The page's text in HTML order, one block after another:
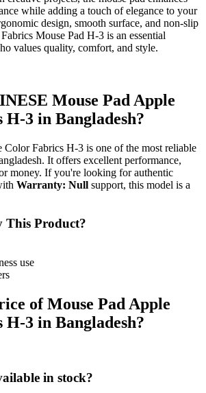
while adding a touch of elegance to your
design, smooth surface, and non-slip
Mouse Pad H-3 is an essential
values quality, comfort, and style.
Mouse Pad Apple
3 in Bangladesh?
Color Fabrics H-3 is one of the most reliable
It offers excellent performance,
money. If you're looking for authentic
Warranty: Null support, this model is a
This Product?
use
of Mouse Pad Apple
3 in Bangladesh?
in stock?